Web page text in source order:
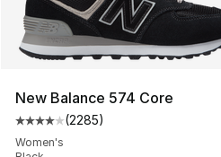
New Balance 574 Core
Average customer rating -
(2285)
Women's